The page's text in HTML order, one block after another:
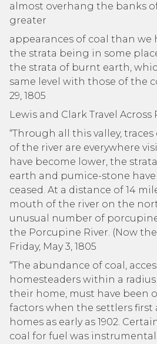
almost overhang the banks
greater
appearances of coal than we
the strata being in some
the strata of burnt earth,
same level with those of the
29, 1805
Lewis and Clark Travel Across
“Through all this valley,
of the river are everywhere
have become lower, the
earth and pumice-stone
ceased. At a distance of 14
mouth of the river on the
unusual number of
the Porcupine River. (Now
Friday, May 3, 1805
“The abundance of coal,
homesteaders within a
their home, must have been
factors when the settlers first
homes as early as 1902.
coal for fuel was